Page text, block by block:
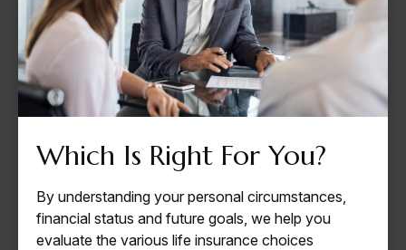
Which Is Right For You?
By understanding your personal circumstances,
financial status and future goals, we help you
evaluate the various life insurance choices